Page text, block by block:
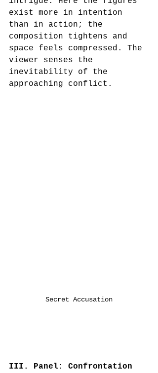
exist more in intention
than in action; the
composition tightens and
space feels compressed. The
viewer senses the
inevitability of the
approaching conflict.
Secret Accusation
III. Panel: Confrontation